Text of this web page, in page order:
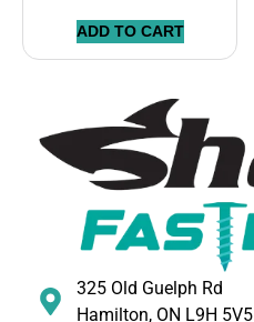
ADD TO CART
325 Old Guelph Rd
Hamilton, ON L9H 5V5